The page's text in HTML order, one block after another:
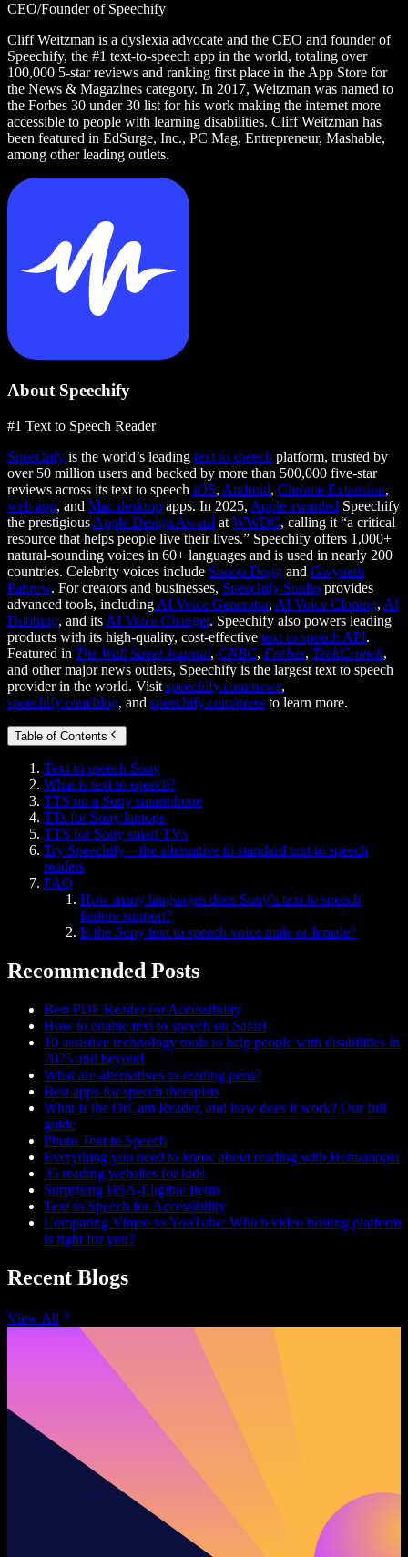
CEO/Founder of Speechify
Cliff Weitzman is a dyslexia advocate and the CEO and founder of
Speechify, the #1 text-to-speech app in the world, totaling over
100,000 5-star reviews and ranking first place in the App Store for
the News & Magazines category. In 2017, Weitzman was named to
the Forbes 30 under 30 list for his work making the internet more
accessible to people with learning disabilities. Cliff Weitzman has
been featured in EdSurge, Inc., PC Mag, Entrepreneur, Mashable,
among other leading outlets.
About Speechify
#1 Text to Speech Reader
Speechify is the world’s leading text to speech platform, trusted by
over 50 million users and backed by more than 500,000 five-star
reviews across its text to speech iOS, Android, Chrome Extension,
web app, and Mac desktop apps. In 2025, Apple awarded Speechify
the prestigious Apple Design Award at WWDC, calling it “a critical
resource that helps people live their lives.” Speechify offers 1,000+
natural-sounding voices in 60+ languages and is used in nearly 200
countries. Celebrity voices include Snoop Dogg and Gwyneth
Paltrow. For creators and businesses, Speechify Studio provides
advanced tools, including AI Voice Generator, AI Voice Cloning, AI
Dubbing, and its AI Voice Changer. Speechify also powers leading
products with its high-quality, cost-effective text to speech API.
Featured in The Wall Street Journal, CNBC, Forbes, TechCrunch,
and other major news outlets, Speechify is the largest text to speech
provider in the world. Visit speechify.com/news,
speechify.com/blog, and speechify.com/press to learn more.
Table of Contents
Text to speech Sony
What is text to speech?
TTS on a Sony smartphone
TTs for Sony laptops
TTS for Sony smart TVs
Try Speechify – the alternative to standard text to speech
readers
FAQ
How many languages does Sony’s text to speech
feature support?
Is the Sony text to speech voice male or female?
Recommended Posts
Best PDF Reader for Accessibility
How to enable text to speech on Safari
10 assistive technology tools to help people with disabilities in
2025 and beyond
What are alternatives to reading pens?
Best apps for speech therapists
What is the OrCam Reader, and how does it work? Our full
guide
Photo Text to Speech
Everything you need to know about reading with Hemianopia
35 reading websites for kids
Surprising HSA-Eligible Items
Text to Speech for Accessibility
Comparing Vimeo vs YouTube: Which video hosting platform
is right for you?
Recent Blogs
View All